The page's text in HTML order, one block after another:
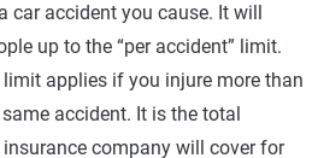
car accident you cause. It will
up to the “per accident” limit.
limit applies if you injure more than
accident. It is the total
company will cover for